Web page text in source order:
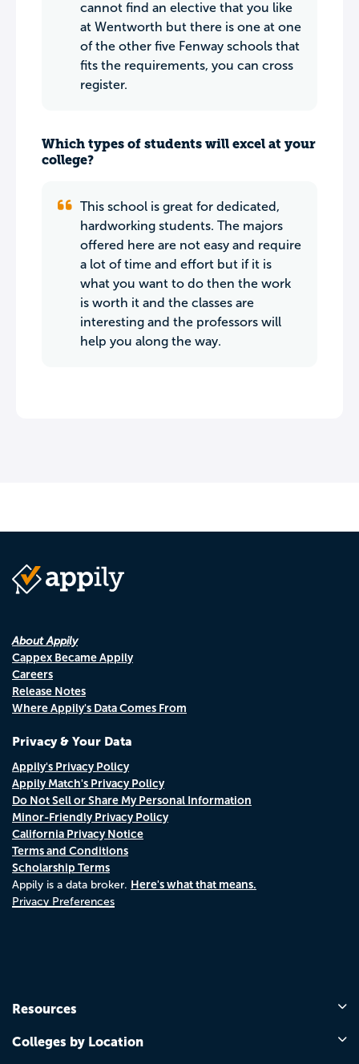
cannot find an elective that you like
at Wentworth but there is one at one
of the other five Fenway schools that
fits the requirements, you can cross
register.
Which types of students will excel at your
college?
This school is great for dedicated,
hardworking students. The majors
offered here are not easy and require
a lot of time and effort but if it is
what you want to do then the work
is worth it and the classes are
interesting and the professors will
help you along the way.
About Appily
Cappex Became Appily
Careers
Release Notes
Where Appily's Data Comes From
Privacy & Your Data
Appily's Privacy Policy
Appily Match's Privacy Policy
Do Not Sell or Share My Personal Information
Minor-Friendly Privacy Policy
California Privacy Notice
Terms and Conditions
Scholarship Terms
Appily is a data broker. Here's what that means.
Privacy Preferences
Resources
Colleges by Location